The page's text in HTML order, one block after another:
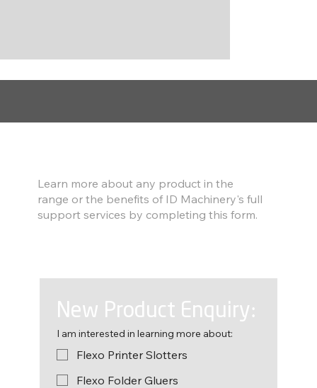
New Product Enquiry:
I am interested in learning more about:
Flexo Printer Slotters
Flexo Folder Gluers
Learn more about any product in the
range or the benefits of ID Machinery's full
support services by completing this form.